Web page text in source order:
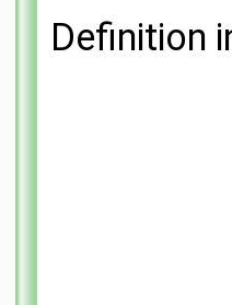
Definition